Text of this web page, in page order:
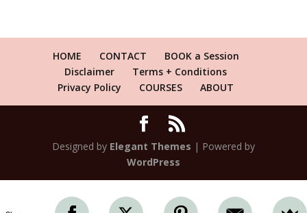
HOME CONTACT
BOOK a Session
Disclaimer
Terms + Conditions
Privacy Policy
COURSES ABOUT
Designed by Elegant Themes | Powered by
WordPress